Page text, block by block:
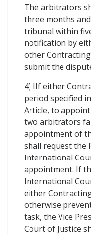
The arbitrators
three months
tribunal within
notification by
other
submit the
4) IIf either
period specified
Article, to
two arbitrators
appointment of
shall request the
International
appointment. If
International
either
otherwise
task, the Vice
Court of Justice